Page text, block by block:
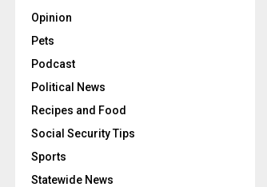
Opinion
Pets
Podcast
Political News
Recipes and Food
Social Security Tips
Sports
Statewide News